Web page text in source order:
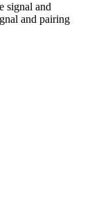
signal and
and pairing